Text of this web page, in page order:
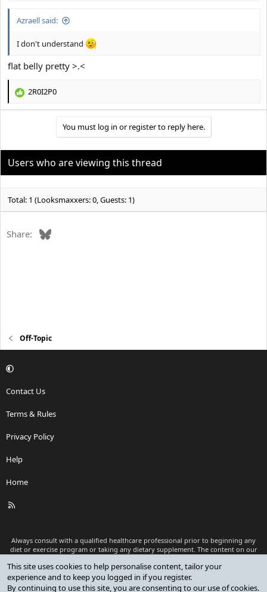
Azraell said:
I don't understand
flat belly pretty >.<
R
e
i
o
2R0I2P0
You must log in or register to reply here.
Users who are viewing this thread
Total: 1 (Looksmaxxers: 0, Guests: 1)
Share: Bluesky
Off-Topic
Contact Us
Terms & Rules
Privacy Policy
Help
Home
R
Always consult with a qualified healthcare professional prior to beginning any
diet or exercise program or taking any dietary supplement. The content on our
as medical advice or to replace a relationship with a qualified healthcare
professional.
This site uses cookies to help personalise content, tailor your
experience and to keep you logged in if you register.
By continuing to use this site, you are consenting to our use of cookies.